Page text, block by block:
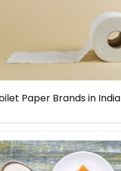
Paper Brands in India